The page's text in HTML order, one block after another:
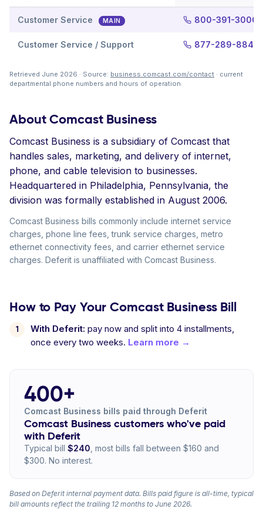
Customer Service MAIN 800-391-3000
Customer Service / Support 877-289-8849
Retrieved June 2026 · Source: business.comcast.com/contact · current
departmental phone numbers and hours of operation.
About Comcast Business
Comcast Business is a subsidiary of Comcast that
handles sales, marketing, and delivery of internet,
phone, and cable television to businesses.
Headquartered in Philadelphia, Pennsylvania, the
division was formally established in August 2006.
Comcast Business bills commonly include internet service
charges, phone line fees, trunk service charges, metro
ethernet connectivity fees, and carrier ethernet service
charges. Deferit is unaffiliated with Comcast Business.
How to Pay Your Comcast Business Bill
With Deferit: pay now and split into 4 installments,
once every two weeks. Learn more →
400+
Comcast Business bills paid through Deferit
Comcast Business customers who've paid
with Deferit
Typical bill $240 , most bills fall between $160 and
$300. No interest.
Based on Deferit internal payment data. Bills paid figure is all-time, typical
bill amounts reflect the trailing 12 months to June 2026.